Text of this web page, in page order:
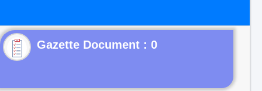
Gazette Document : 0